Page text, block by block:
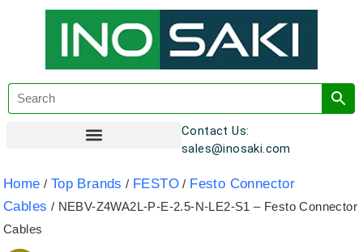
Contact Us:
sales@inosaki.com
Home / Top Brands / FESTO / Festo Connector
Cables / NEBV-Z4WA2L-P-E-2.5-N-LE2-S1 – Festo Connector
Cables